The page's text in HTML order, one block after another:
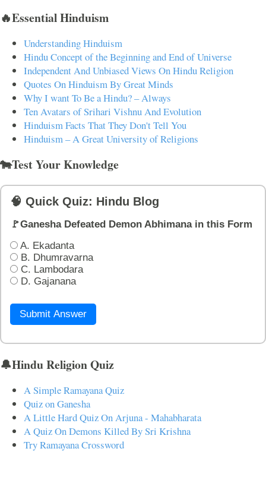
🔥Essential Hinduism
Understanding Hinduism
Hindu Concept of the Beginning and End of Universe
Independent And Unbiased Views On Hindu Religion
Quotes On Hinduism By Great Minds
Why I want To Be a Hindu? – Always
Ten Avatars of Srihari Vishnu And Evolution
Hinduism Facts That They Don't Tell You
Hinduism – A Great University of Religions
🐄Test Your Knowledge
🧠 Quick Quiz: Hindu Blog
🚩Ganesha Defeated Demon Abhimana in this Form
A. Ekadanta
B. Dhumravarna
C. Lambodara
D. Gajanana
Submit Answer
🔔Hindu Religion Quiz
A Simple Ramayana Quiz
Quiz on Ganesha
A Little Hard Quiz On Arjuna - Mahabharata
A Quiz On Demons Killed By Sri Krishna
Try Ramayana Crossword